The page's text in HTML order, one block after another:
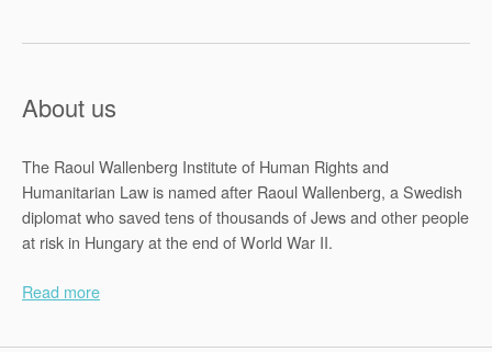
About us
The Raoul Wallenberg Institute of Human Rights and
Humanitarian Law is named after Raoul Wallenberg, a Swedish
diplomat who saved tens of thousands of Jews and other people
at risk in Hungary at the end of World War II.
Read more